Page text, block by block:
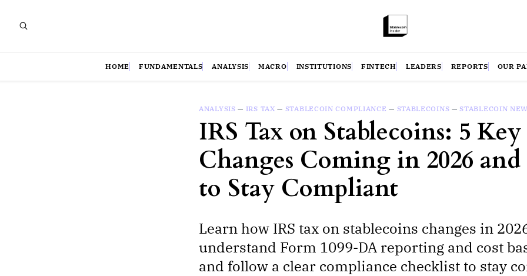
HOME FUNDAMENTALS ANALYSIS MACRO INSTITUTIONS FINTECH LEADERS REPORTS OUR
ANALYSIS — IRS TAX — STABLECOIN COMPLIANCE — STABLECOINS — STABLECOIN
IRS Tax on Stablecoins: 5 Key
Changes Coming in 2026
to Stay Compliant
Learn how IRS tax on stablecoins changes in
understand Form 1099-DA reporting and cost
and follow a clear compliance checklist to stay